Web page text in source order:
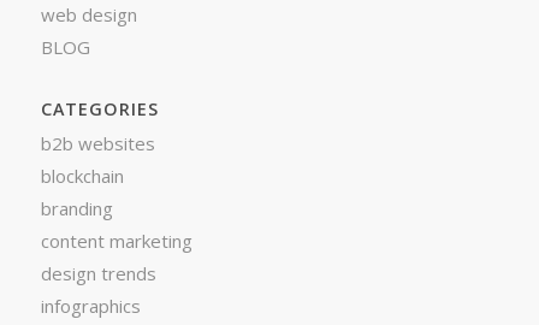
web design
BLOG
CATEGORIES
b2b websites
blockchain
branding
content marketing
design trends
infographics